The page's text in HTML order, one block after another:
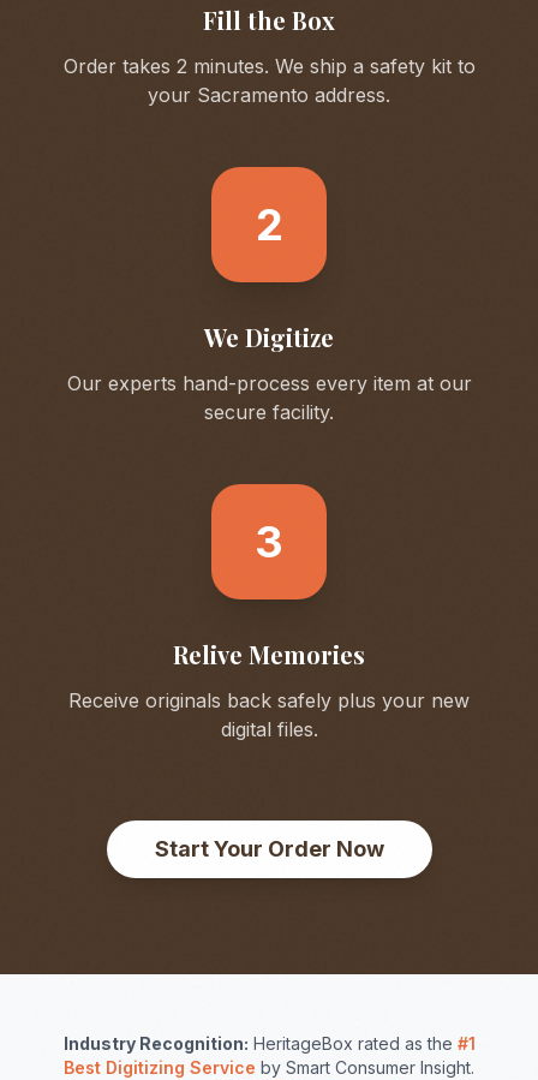
Fill the Box
Order takes 2 minutes. We ship a safety kit to
your Sacramento address.
2
We Digitize
Our experts hand-process every item at our
secure facility.
3
Relive Memories
Receive originals back safely plus your new
digital files.
Start Your Order Now
Industry Recognition: HeritageBox rated as the #1
Best Digitizing Service by Smart Consumer Insight.